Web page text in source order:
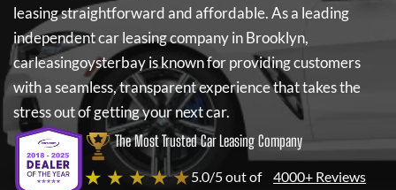
leasing straightforward and affordable. As a leading
independent car leasing company in Brooklyn,
carleasingoysterbayis known for providing customers
with a seamless, transparent experience that takes the
stress out of getting your next car.
The Most Trusted Car Leasing Company
★ ★ ★ ★ ★5.0/5 out of 4000+ Reviews